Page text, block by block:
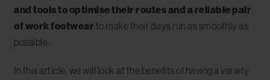
and tools to optimise their routes and a reliable pair
of work footwear to make their days run as smoothly as
possible.
In this article, we will look at the benefits of having a variety